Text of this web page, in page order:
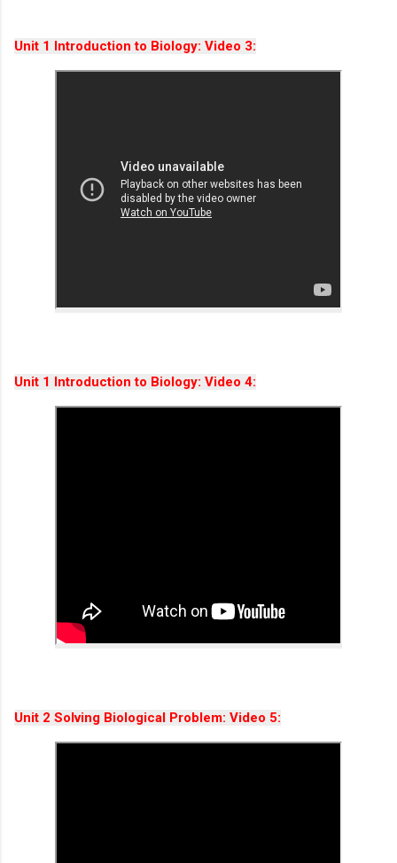
Unit 1 Introduction to Biology: Video 3:
Unit 1 Introduction to Biology: Video 4:
Unit 2 Solving Biological Problem: Video 5: